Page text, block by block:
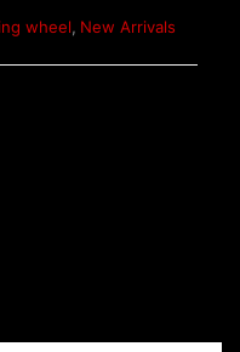
wheel, New Arrivals